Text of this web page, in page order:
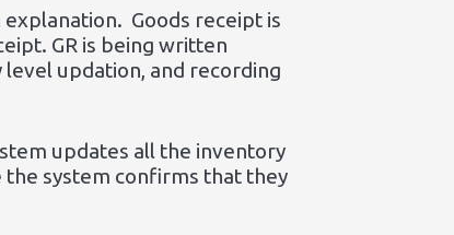
Goods receipt is
GR is being written
updation, and recording
updates all the inventory
the system confirms that they